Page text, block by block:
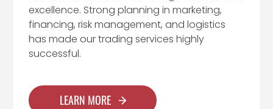
excellence. Strong planning in marketing,
financing, risk management, and logistics
has made our trading services highly
successful.
LEARN MORE